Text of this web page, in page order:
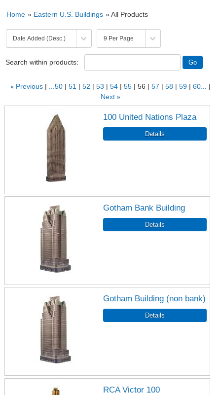
Home » Eastern U.S. Buildings » All Products
Search within products:
« Previous ...50 51 52 53 54 55 56 57 58 59
60...
Next »
100 United Nations Plaza
Gotham Bank Building
Gotham Building (non bank)
RCA Victor 100